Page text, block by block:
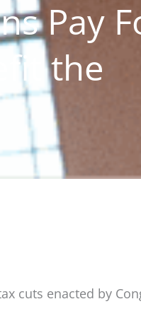
Pay
the
cuts enacted by